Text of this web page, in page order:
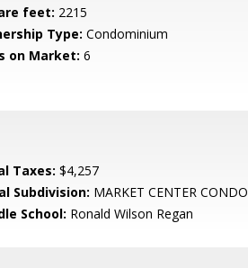
feet: 2215
Type: Condominium
on Market: 6
Taxes: $4,257
Subdivision: MARKET CENTER CONDO
School: Ronald Wilson Regan